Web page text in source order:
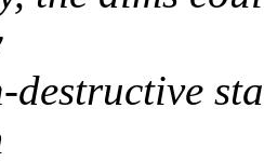
destructive